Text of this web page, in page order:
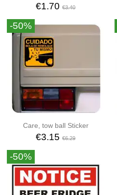
€1.70€3.40
-50%
Care, tow ball Sticker
€3.15€6.29
-50%